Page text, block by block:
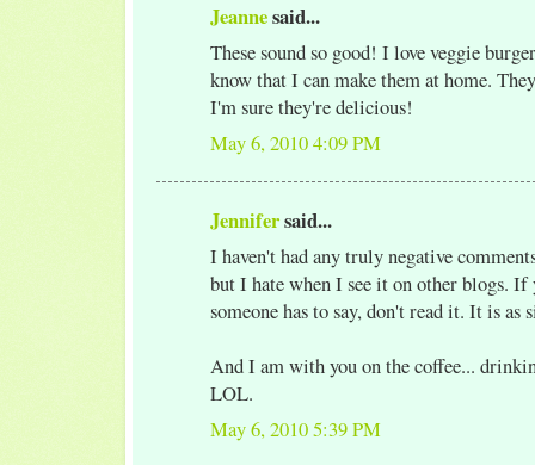
Jeannesaid...
These sound so good! I love veggie
know that I can make them at home.
I'm sure they're delicious!
May 6, 2010 4:09 PM
Jennifersaid...
I haven't had any truly negative
but I hate when I see it on other blogs.
someone has to say, don't read it. It is as
And I am with you on the coffee...
LOL.
May 6, 2010 5:39 PM